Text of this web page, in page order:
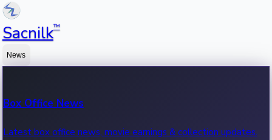
Sacnilk™
News
Box Office News
Latest box office news, movie earnings & collection updates.